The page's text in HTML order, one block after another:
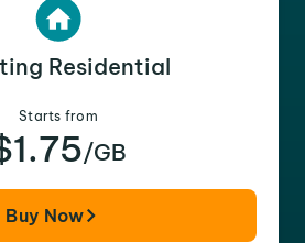
Residential
Starts from
/GB
Buy Now